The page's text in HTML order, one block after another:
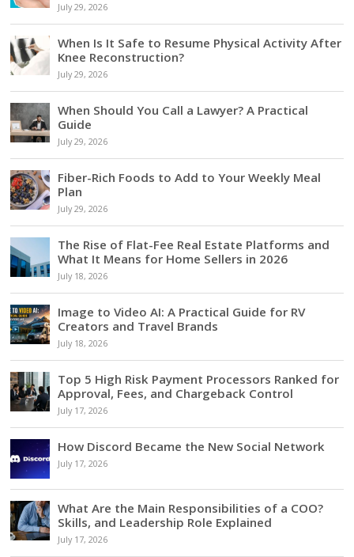
July 29, 2026
When Is It Safe to Resume Physical Activity After
Knee Reconstruction?
July 29, 2026
When Should You Call a Lawyer? A Practical
Guide
July 29, 2026
Fiber-Rich Foods to Add to Your Weekly Meal
Plan
July 29, 2026
The Rise of Flat-Fee Real Estate Platforms and
What It Means for Home Sellers in 2026
July 18, 2026
Image to Video AI: A Practical Guide for RV
Creators and Travel Brands
July 18, 2026
Top 5 High Risk Payment Processors Ranked for
Approval, Fees, and Chargeback Control
July 17, 2026
How Discord Became the New Social Network
July 17, 2026
What Are the Main Responsibilities of a COO?
Skills, and Leadership Role Explained
July 17, 2026